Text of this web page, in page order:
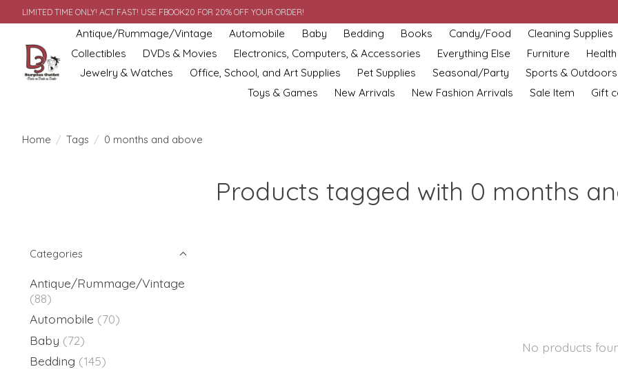
LIMITED TIME ONLY! ACT FAST! USE FBOOK20 FOR 20% OFF YOUR ORDER!
Antique/Rummage/Vintage Automobile Baby Bedding Books Candy/Food
Cleaning Supplies
Collectibles
DVDs & Movies Electronics, Computers, & Accessories Everything Else Furniture
Jewelry & Watches
Office, School, and Art Supplies Pet Supplies Seasonal/Party
Sports & Outdoors
Toys & Games
New Arrivals New Fashion Arrivals Sale Item Gift
Home / Tags / 0 months and above
Products tagged with 0 months
Categories
Antique/Rummage/Vintage
(88)
Automobile (70)
Baby (72)
Bedding (145)
No products